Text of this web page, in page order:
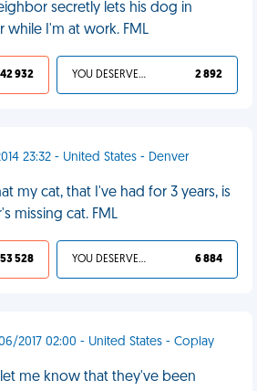
secretly lets his dog in
I'm at work. FML
42 932 YOU DESERVED IT 2 892
23:32 - United States - Denver
my cat, that I've had for 3 years, is
missing cat. FML
53 528 YOU DESERVED IT 6 884
2017 02:00 - United States - Coplay
me know that they've been